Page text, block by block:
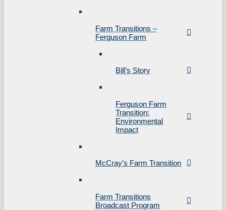
Farm Transitions –
Ferguson Farm
Bill’s Story
Ferguson Farm
Transition:
Environmental
Impact
McCray’s Farm Transition
Farm Transitions
Broadcast Program